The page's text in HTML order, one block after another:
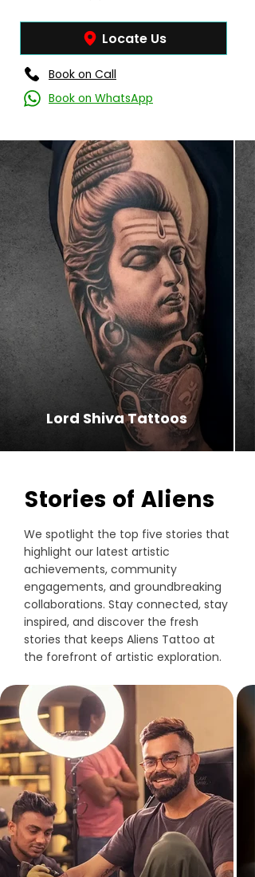
Locate Us
Book on Call
Book on WhatsApp
Lord Shiva Tattoos
⁠Stories of Aliens
We spotlight the top five stories that
highlight our latest artistic
achievements, community
engagements, and groundbreaking
collaborations. Stay connected, stay
inspired, and discover the fresh
stories that keeps Aliens Tattoo at
the forefront of artistic exploration.